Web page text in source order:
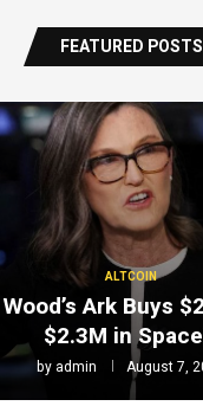
FEATURED POSTS
ALTCOIN
Ark Buys
$2.3M in
by admin August 7,